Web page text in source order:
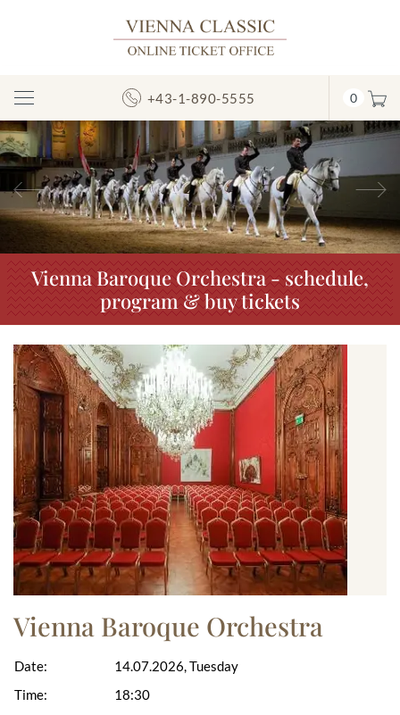
Toggle
Navigation
+43-1-890-5555 0
Previous
Vienna Baroque Orchestra - schedule,
program & buy tickets
Vienna Baroque Orchestra
Date:
Time:
14.07.2026, Tuesday
18:30